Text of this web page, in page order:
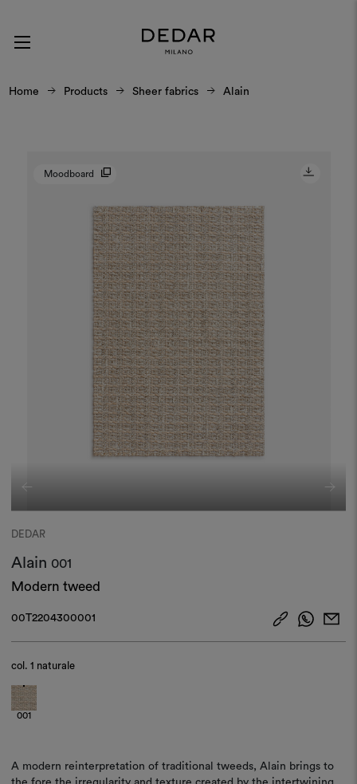
Home Products Sheer fabrics Alain
Moodboard
DEDAR
Alain 001
Modern tweed
00T2204300001
col.1 naturale
001
A modern reinterpretation of traditional tweeds, Alain brings to